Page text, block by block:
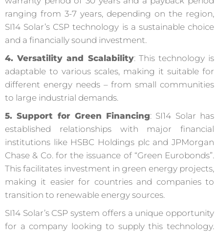
ranging from 3-7 years, depending on the region,
SI14 Solar’s CSP technology is a sustainable choice
and a financially sound investment.
4. Versatility and Scalability: This technology is
adaptable to various scales, making it suitable for
different energy needs – from small communities
to large industrial demands.
5. Support for Green Financing: SI14 Solar has
established relationships with major financial
institutions like HSBC Holdings plc and JPMorgan
Chase & Co. for the issuance of “Green Eurobonds”.
This facilitates investment in green energy projects,
making it easier for countries and companies to
transition to renewable energy sources.
SI14 Solar’s CSP system offers a unique opportunity
for a company looking to supply this technology.